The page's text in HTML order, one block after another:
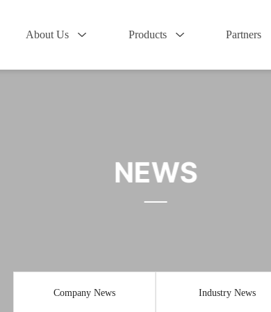
About Us Products Partners
NEWS
Company News Industry News